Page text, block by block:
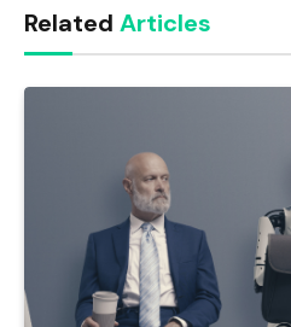
Related Articles